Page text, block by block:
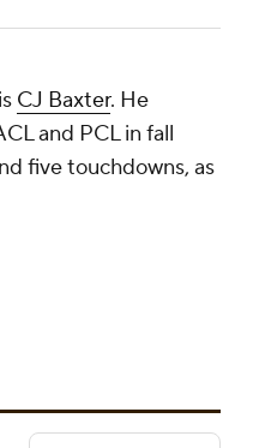
CJ Baxter. He
and PCL in fall
five touchdowns, as